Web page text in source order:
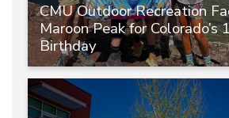
CMU Outdoor Recreation
Maroon Peak for Colorado’s
Birthday